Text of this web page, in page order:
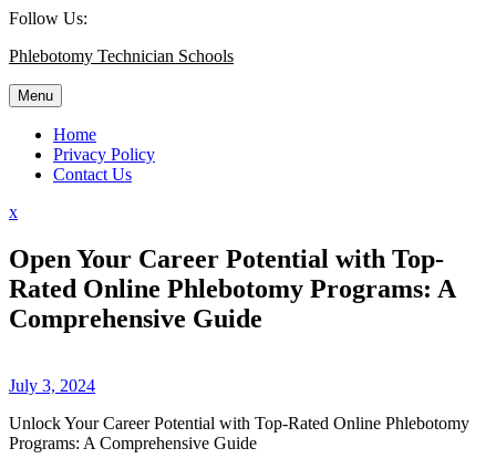
Skip
content
Follow Us:
Phlebotomy Technician Schools
Menu
Home
Privacy Policy
Contact Us
xClose
Open Your Career Potential with Top-
Rated Online Phlebotomy Programs: A
Comprehensive Guide
July 3, 2024
Unlock Your Career Potential with Top-Rated⁣ Online Phlebotomy
Programs: A Comprehensive Guide